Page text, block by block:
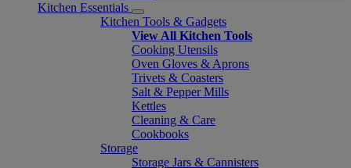
Kitchen Essentials
Kitchen Tools & Gadgets
View All Kitchen Tools
Cooking Utensils
Oven Gloves & Aprons
Trivets & Coasters
Salt & Pepper Mills
Kettles
Cleaning & Care
Cookbooks
Storage
Storage Jars & Cannisters